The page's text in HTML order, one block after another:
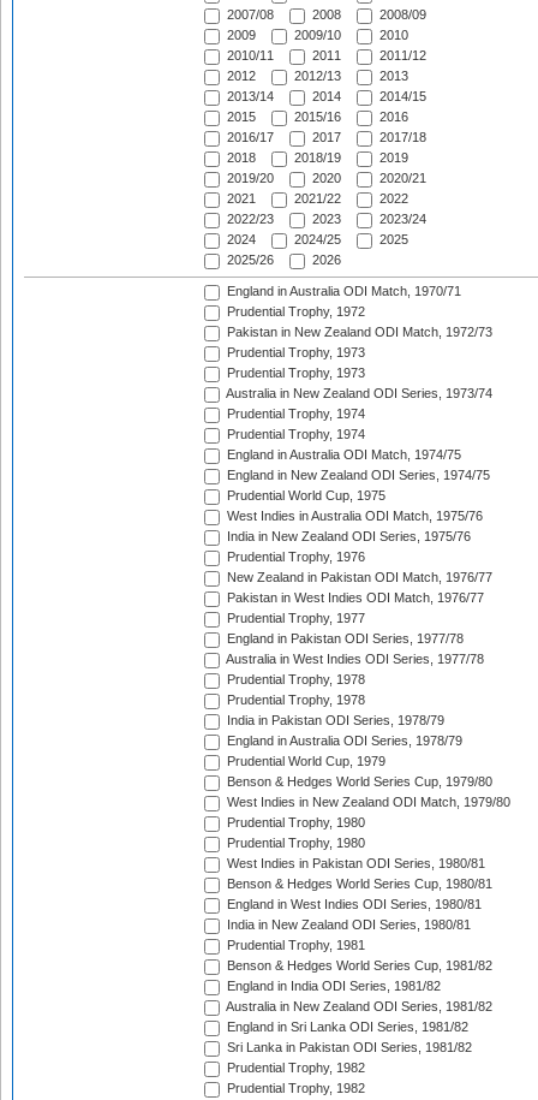
2007/08
2008
2008/09
2009
2009/10
2010
2010/11
2011
2011/12
2012
2012/13
2013
2013/14
2014
2014/15
2015
2015/16
2016
2016/17
2017
2017/18
2018
2018/19
2019
2019/20
2020
2020/21
2021
2021/22
2022
2022/23
2023
2023/24
2024
2024/25
2025
2025/26
2026
England in Australia ODI Match, 1970/71
Prudential Trophy, 1972
Pakistan in New Zealand ODI Match, 1972/73
Prudential Trophy, 1973
Prudential Trophy, 1973
Australia in New Zealand ODI Series, 1973/74
Prudential Trophy, 1974
Prudential Trophy, 1974
England in Australia ODI Match, 1974/75
England in New Zealand ODI Series, 1974/75
Prudential World Cup, 1975
West Indies in Australia ODI Match, 1975/76
India in New Zealand ODI Series, 1975/76
Prudential Trophy, 1976
New Zealand in Pakistan ODI Match, 1976/77
Pakistan in West Indies ODI Match, 1976/77
Prudential Trophy, 1977
England in Pakistan ODI Series, 1977/78
Australia in West Indies ODI Series, 1977/78
Prudential Trophy, 1978
Prudential Trophy, 1978
India in Pakistan ODI Series, 1978/79
England in Australia ODI Series, 1978/79
Prudential World Cup, 1979
Benson & Hedges World Series Cup, 1979/80
West Indies in New Zealand ODI Match, 1979/80
Prudential Trophy, 1980
Prudential Trophy, 1980
West Indies in Pakistan ODI Series, 1980/81
Benson & Hedges World Series Cup, 1980/81
England in West Indies ODI Series, 1980/81
India in New Zealand ODI Series, 1980/81
Prudential Trophy, 1981
Benson & Hedges World Series Cup, 1981/82
England in India ODI Series, 1981/82
Australia in New Zealand ODI Series, 1981/82
England in Sri Lanka ODI Series, 1981/82
Sri Lanka in Pakistan ODI Series, 1981/82
Prudential Trophy, 1982
Prudential Trophy, 1982